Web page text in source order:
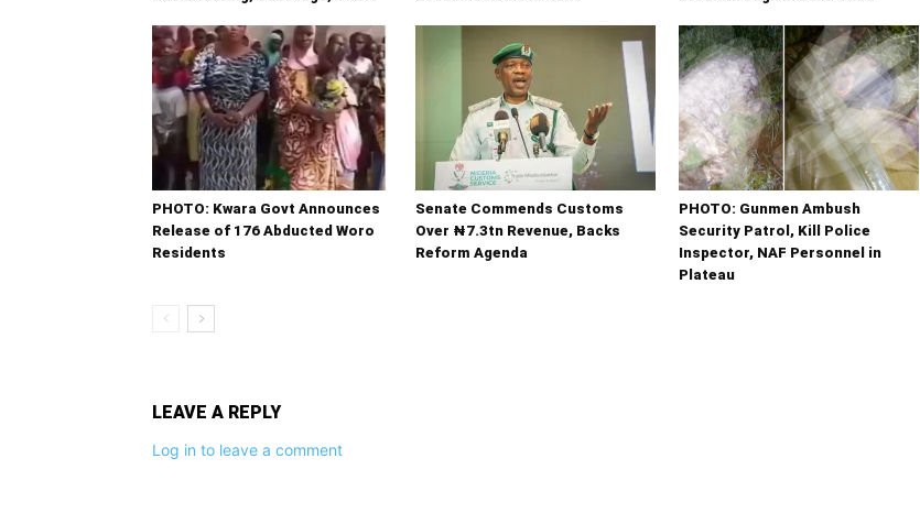
PHOTO: Kwara Govt Announces
Release of 176 Abducted Woro
Residents
Senate Commends Customs
Over ₦7.3tn Revenue, Backs
Reform Agenda
PHOTO: Gunmen Ambush
Security Patrol, Kill Police
Inspector, NAF Personnel in
Plateau
LEAVE A REPLY
Log in to leave a comment